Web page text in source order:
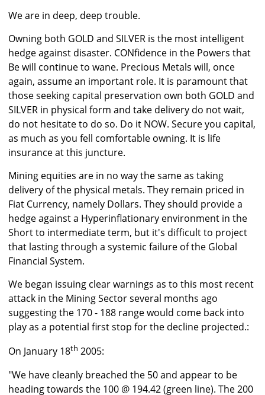
We are in deep, deep trouble.
Owning both GOLD and SILVER is the most intelligent
hedge against disaster. CONfidence in the Powers that
Be will continue to wane. Precious Metals will, once
again, assume an important role. It is paramount that
those seeking capital preservation own both GOLD and
SILVER in physical form and take delivery do not wait,
do not hesitate to do so. Do it NOW. Secure you capital,
as much as you fell comfortable owning. It is life
insurance at this juncture.
Mining equities are in no way the same as taking
delivery of the physical metals. They remain priced in
Fiat Currency, namely Dollars. They should provide a
hedge against a Hyperinflationary environment in the
Short to intermediate term, but it's difficult to project
that lasting through a systemic failure of the Global
Financial System.
We began issuing clear warnings as to this most recent
attack in the Mining Sector several months ago
suggesting the 170 - 188 range would come back into
play as a potential first stop for the decline projected.:
On January 18th 2005:
"We have cleanly breached the 50 and appear to be
heading towards the 100 @ 194.42 (green line). The 200